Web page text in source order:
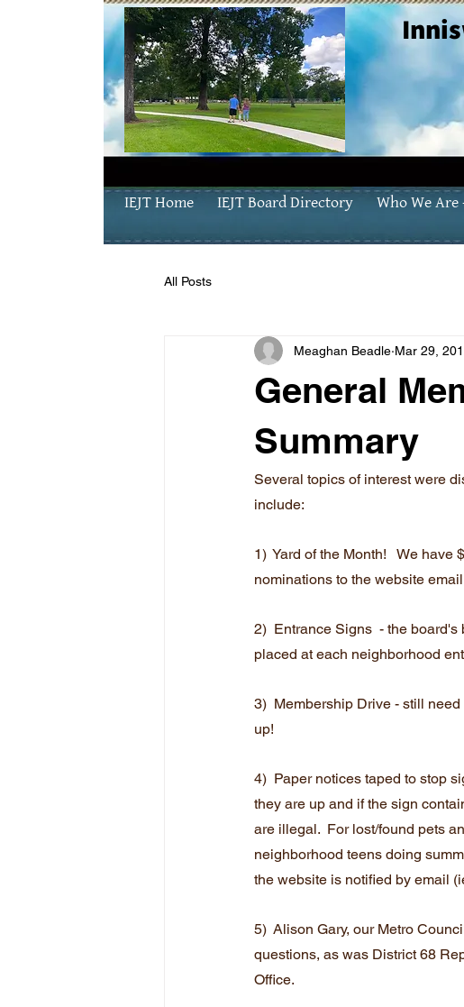
IEJT Home IEJT Board Directory Who We Are
All Posts
General
Summary
Meaghan Beadle Mar 29,
Several topics of interest were
include:
1)  Yard of the Month!   We
nominations to the website
2)  Entrance Signs  - the
placed at each neighborhood
3)  Membership Drive - still
up!
4)  Paper notices taped to stop
they are up and if the sign
are illegal.  For lost/found pets
neighborhood teens doing
the website is notified by email
5)  Alison Gary, our Metro
questions, as was District 68
Office.